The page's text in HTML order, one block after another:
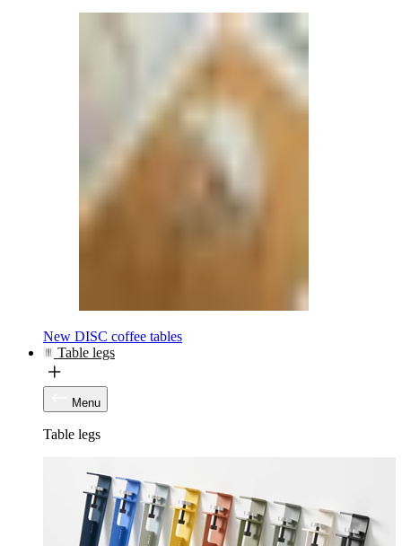
New DISC coffee tables
Table legs
Menu
Table legs